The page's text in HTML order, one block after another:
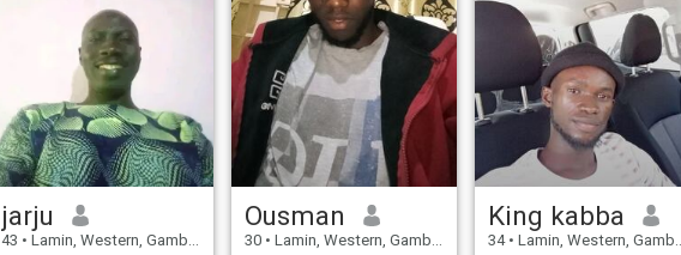
jarju
43 • Lamin, Western, Gambia
Ousman
30 • Lamin, Western, Gambia
King kabba
34 • Lamin, Western, Gambia